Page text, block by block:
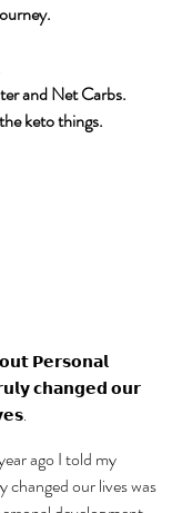
and Net Carbs.
keto things.
𝗣𝗲𝗿𝘀𝗼𝗻𝗮𝗹
𝗰𝗵𝗮𝗻𝗴𝗲𝗱 𝗼𝘂𝗿
ago I told my
our lives was